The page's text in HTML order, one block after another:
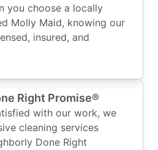
you choose a locally
Molly Maid, knowing our
insured, and
Right Promise®
with our work, we
cleaning services
Done Right